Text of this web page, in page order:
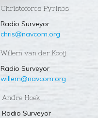
Christoforos Pyrinos
Radio Surveyor
chris@navcom.org
Willem van der Kooij
Radio Surveyor
willem@navcom.org
Andre Hoek
Radio Surveyor